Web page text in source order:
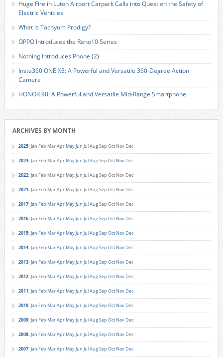
Huge Fire in Luton Airport Carpark Calls into Question the Safety of
Electric Vehicles
What is Tachyum Prodigy?
OPPO Introduces the Reno10 Series
Nothing Introduces Phone (2)
Insta360 ONE X3: A Powerful and Versatile 360-Degree Action
Camera
HONOR 90: A Powerful and Versatile Mid-Range Smartphone
ARCHIVES BY MONTH
2025: Jan Feb MarApr MayJun JulAugSep Oct Nov Dec
2023: Jan Feb MarApr MayJun JulAugSep Oct Nov Dec
2022: Jan Feb MarApr MayJun JulAugSep Oct Nov Dec
2021: Jan Feb MarApr MayJun JulAugSep Oct Nov Dec
2017: Jan Feb MarApr MayJun JulAugSep Oct Nov Dec
2016: Jan Feb MarApr MayJun JulAugSep Oct Nov Dec
2015: Jan Feb MarApr MayJun JulAugSep Oct Nov Dec
2014: Jan Feb MarApr MayJun JulAugSep Oct Nov Dec
2013: Jan Feb MarApr MayJun JulAugSep Oct Nov Dec
2012: Jan Feb MarApr MayJun JulAugSep Oct Nov Dec
2011: Jan Feb MarApr MayJun JulAugSep Oct Nov Dec
2010: Jan Feb MarApr MayJun JulAugSep Oct Nov Dec
2009: Jan Feb MarApr MayJun JulAugSep Oct Nov Dec
2008: Jan Feb MarApr MayJun JulAugSep Oct Nov Dec
2007: Jan Feb MarApr MayJun JulAugSep Oct Nov Dec